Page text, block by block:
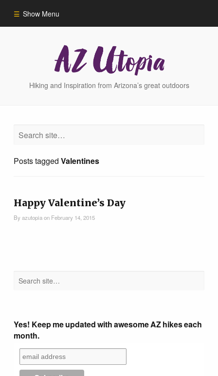
Show Menu
Phoenix Area Hikes
Sedona Area Hikes
Pinetop Area Hikes (White Mountains)
Hiking and Inspiration from Arizona’s great outdoors
Posts taggedValentines
Happy Valentine’s Day
Byazutopiaon February 14, 2015
Yes! Keep me updated with awesome AZ hikes each
month.